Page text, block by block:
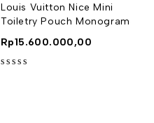
Louis Vuitton Nice Mini
Toiletry Pouch Monogram
Rp15.600.000,00